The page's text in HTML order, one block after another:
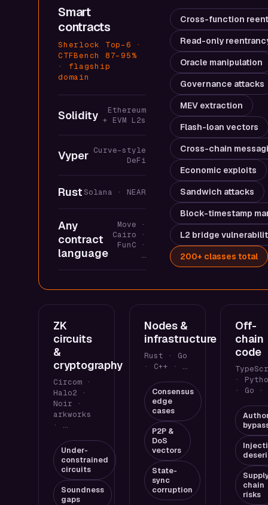
Smart
contracts
Sherlock Top-6 ·
CTFBench 87–95%
· flagship
domain
Solidity
Ethereum
+ EVM L2s
Vyper Curve-style
DeFi
RustSolana · NEAR
Any
contract
language
Move ·
Cairo ·
FunC ·
…
Cross-function
Read-only
Oracle manipulation
Governance attacks
MEV extraction
Flash-loan vectors
Cross-chain
Economic exploits
Sandwich attacks
Block-timestamp
L2 bridge
200+ classes total
ZK
circuits
&
cryptography
Circom ·
Halo2 ·
Noir ·
arkworks
· …
Under-
constrained
circuits
Soundness
gaps
Nodes &
infrastructure
Rust · Go
· C++ · …
Consensus
edge
cases
P2P &
DoS
vectors
State-
sync
corruption
Off-
chain
code
·
· Go ·
chain
risks